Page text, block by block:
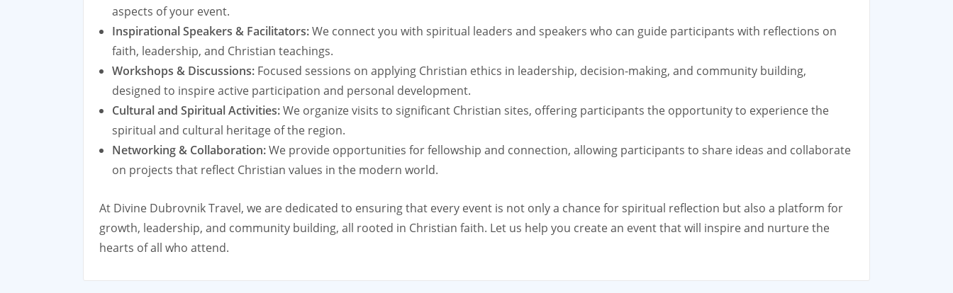
aspects of your event.
Inspirational Speakers & Facilitators:We connect you with spiritual leaders and speakers who can guide participants with reflections on
faith, leadership, and Christian teachings.
Workshops & Discussions: Focused sessions on applying Christian ethics in leadership, decision-making, and community building,
designed to inspire active participation and personal development.
Cultural and Spiritual Activities:We organize visits to significant Christian sites, offering participants the opportunity to experience the
spiritual and cultural heritage of the region.
Networking & Collaboration:We provide opportunities for fellowship and connection, allowing participants to share ideas and collaborate
on projects that reflect Christian values in the modern world.
At Divine Dubrovnik Travel, we are dedicated to ensuring that every event is not only a chance for spiritual reflection but also a platform for
growth, leadership, and community building, all rooted in Christian faith. Let us help you create an event that will inspire and nurture the
hearts of all who attend.